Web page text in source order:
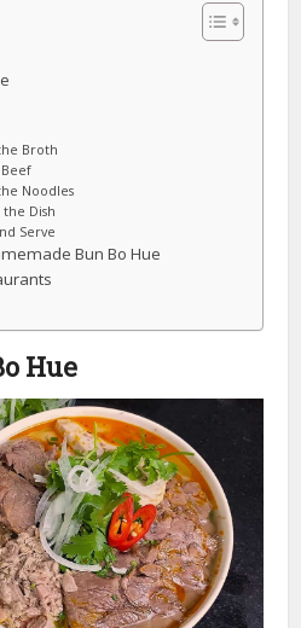
Broth
Noodles
the Dish
Serve
Bun Bo Hue
Hue